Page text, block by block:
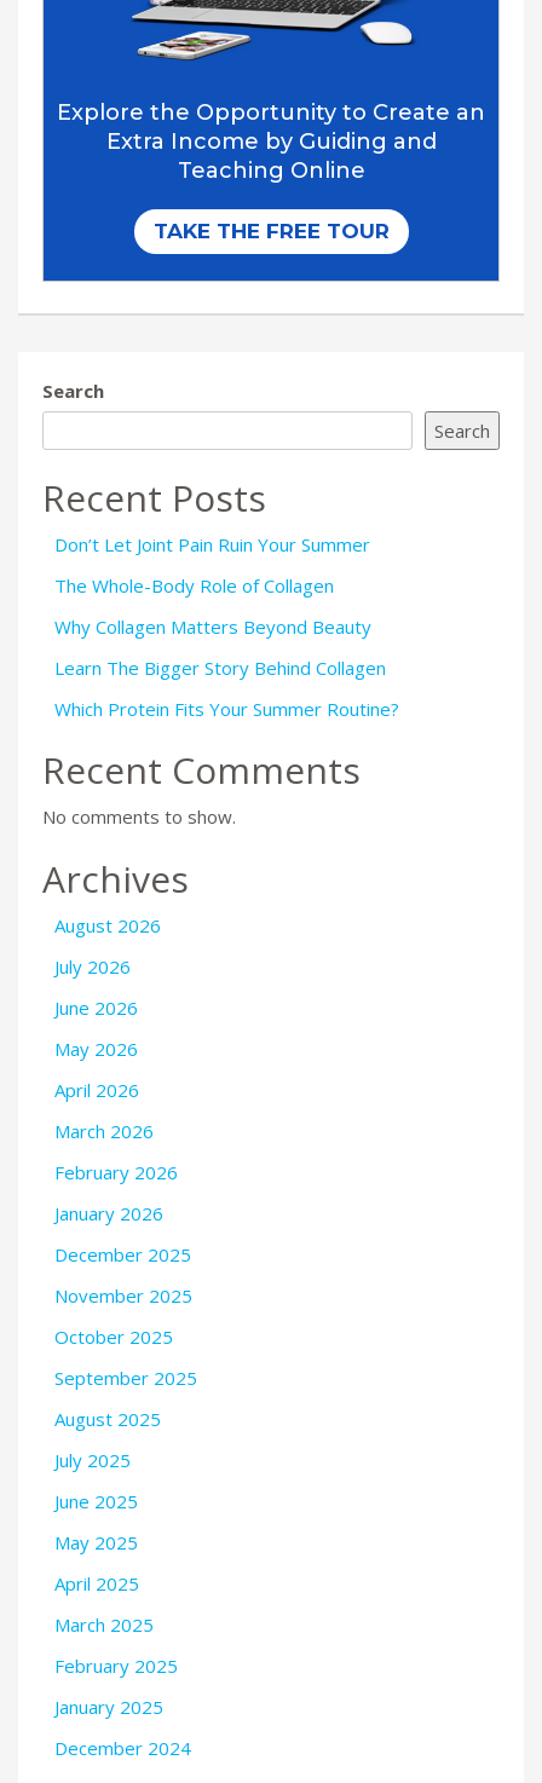
Search
Search
Recent Posts
Don’t Let Joint Pain Ruin Your Summer
The Whole-Body Role of Collagen
Why Collagen Matters Beyond Beauty
Learn The Bigger Story Behind Collagen
Which Protein Fits Your Summer Routine?
Recent Comments
No comments to show.
Archives
August 2026
July 2026
June 2026
May 2026
April 2026
March 2026
February 2026
January 2026
December 2025
November 2025
October 2025
September 2025
August 2025
July 2025
June 2025
May 2025
April 2025
March 2025
February 2025
January 2025
December 2024